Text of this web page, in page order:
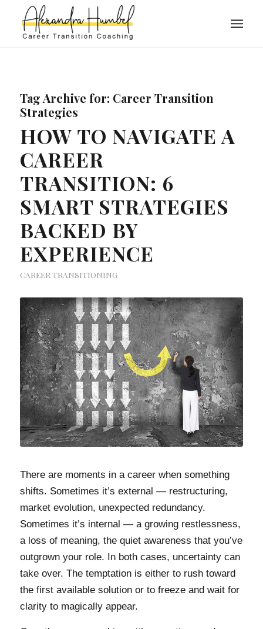
Tag Archive for: Career Transition
Strategies
HOW TO NAVIGATE A
CAREER
TRANSITION: 6
SMART STRATEGIES
BACKED BY
EXPERIENCE
CAREER TRANSITIONING
There are moments in a career when something
shifts. Sometimes it’s external — restructuring,
market evolution, unexpected redundancy.
Sometimes it’s internal — a growing restlessness,
a loss of meaning, the quiet awareness that you’ve
outgrown your role. In both cases, uncertainty can
take over. The temptation is either to rush toward
the first available solution or to freeze and wait for
clarity to magically appear.